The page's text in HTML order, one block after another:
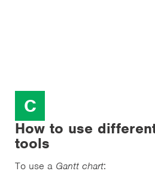
C
How to use
tools
To use a Gantt chart: